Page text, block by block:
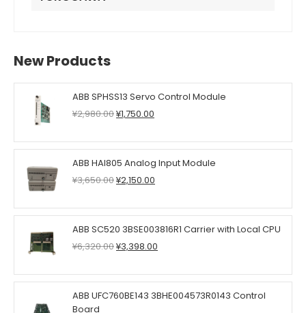
New Products
ABB SPHSS13 Servo Control Module
¥2,980.00Original
was:
¥2,980.00.
¥1,750.00
is:
¥1,750.00.
ABB HAI805 Analog Input Module
¥3,650.00Original
was:
¥3,650.00.
¥2,150.00
is:
¥2,150.00.
ABB SC520 3BSE003816R1 Carrier with Local CPU
¥6,320.00Original
was:
¥6,320.00.
¥3,398.00
is:
¥3,398.00.
ABB UFC760BE143 3BHE004573R0143 Control
Board